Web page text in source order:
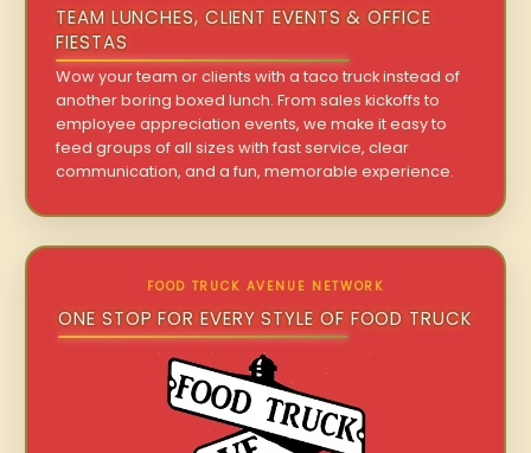
TEAM LUNCHES, CLIENT EVENTS & OFFICE
FIESTAS
Wow your team or clients with a taco truck instead of
another boring boxed lunch. From sales kickoffs to
employee appreciation events, we make it easy to
feed groups of all sizes with fast service, clear
communication, and a fun, memorable experience.
FOOD TRUCK AVENUE NETWORK
ONE STOP FOR EVERY STYLE OF FOOD TRUCK